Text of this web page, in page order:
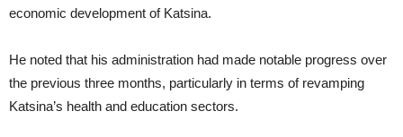
economic development of Katsina.
He noted that his administration had made notable progress over
the previous three months, particularly in terms of revamping
Katsina’s health and education sectors.